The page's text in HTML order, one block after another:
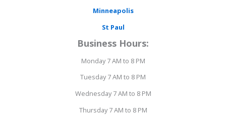
Minneapolis
St Paul
Business Hours:
Monday 7 AM to 8 PM
Tuesday 7 AM to 8 PM
Wednesday 7 AM to 8 PM
Thursday 7 AM to 8 PM